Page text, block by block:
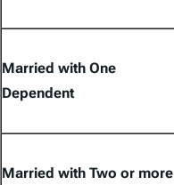
Married with One
Dependent
Married with Two or more